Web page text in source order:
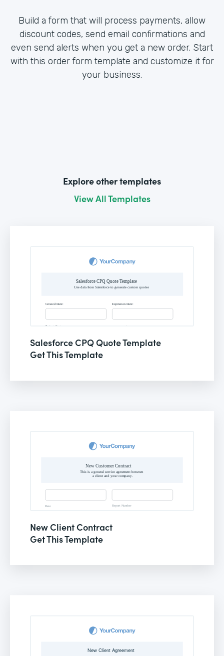
Build a form that will process payments, allow
discount codes, send email confirmations and
even send alerts when you get a new order. Start
with this order form template and customize it for
your business.
Explore other templates
View All Templates
Salesforce CPQ Quote Template
Get This Template
New Client Contract
Get This Template